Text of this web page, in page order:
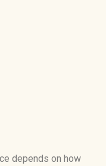
depends on how